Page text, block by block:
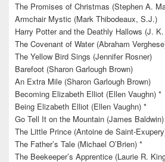
The Promises of Christmas (Stephen A.
Armchair Mystic (Mark Thibodeaux, S.J.)
Harry Potter and the Deathly Hallows (J.
The Covenant of Water (Abraham
The Yellow Bird Sings (Jennifer Rosner)
Barefoot (Sharon Garlough Brown)
An Extra Mile (Sharon Garlough Brown)
Becoming Elizabeth Elliot (Ellen Vaughn) *
Being Elizabeth Elliot (Ellen Vaughn) *
Go Tell It on the Mountain (James Baldwin)
The Little Prince (Antoine de Saint-
The Father’s Tale (Michael O’Brien) *
The Beekeeper’s Apprentice (Laurie R.